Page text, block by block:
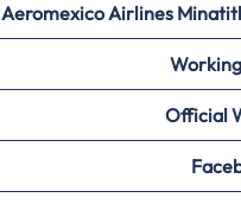
Aeromexico Airlines
Official